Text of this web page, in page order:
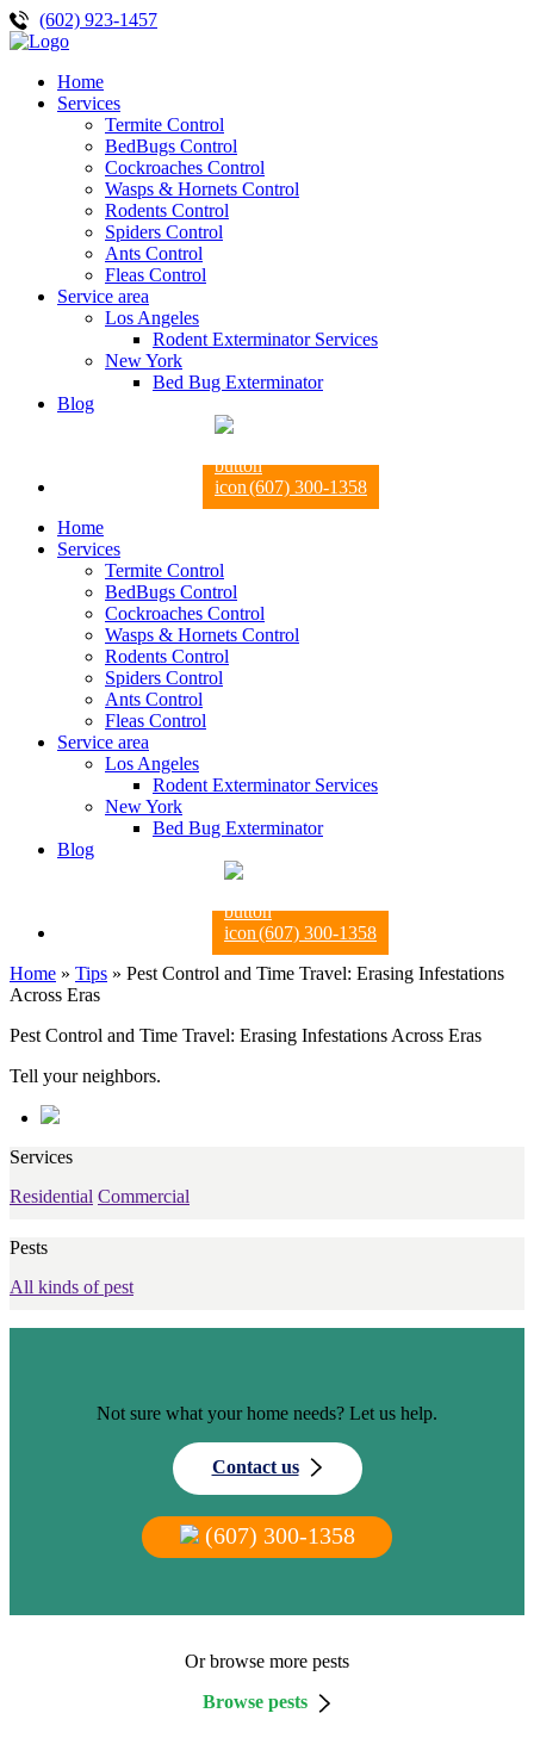
(602) 923-1457
Home
Services
Termite Control
BedBugs Control
Cockroaches Control
Wasps & Hornets Control
Rodents Control
Spiders Control
Ants Control
Fleas Control
Service area
Los Angeles
Rodent Exterminator Services
New York
Bed Bug Exterminator
Blog
(607) 300-1358
Home
Services
Termite Control
BedBugs Control
Cockroaches Control
Wasps & Hornets Control
Rodents Control
Spiders Control
Ants Control
Fleas Control
Service area
Los Angeles
Rodent Exterminator Services
New York
Bed Bug Exterminator
Blog
(607) 300-1358
Home » Tips » Pest Control and Time Travel: Erasing Infestations
Across Eras
Pest Control and Time Travel: Erasing Infestations Across Eras
Tell your neighbors.
Services
Residential Commercial
Pests
All kinds of pest
Not sure what your home needs? Let us help.
Contact us
(607) 300-1358
Or browse more pests
Browse pests